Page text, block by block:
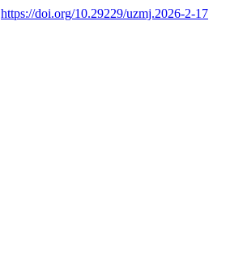
https://doi.org/10.29229/uzmj.2026-2-17